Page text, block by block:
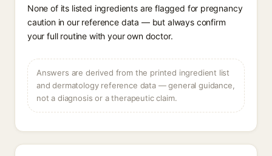
None of its listed ingredients are flagged for pregnancy
caution in our reference data — but always confirm
your full routine with your own doctor.
Answers are derived from the printed ingredient list
and dermatology reference data — general guidance,
not a diagnosis or a therapeutic claim.